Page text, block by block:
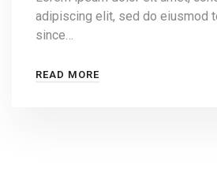
adipiscing elit, sed do eiusmod
since…
READ MORE